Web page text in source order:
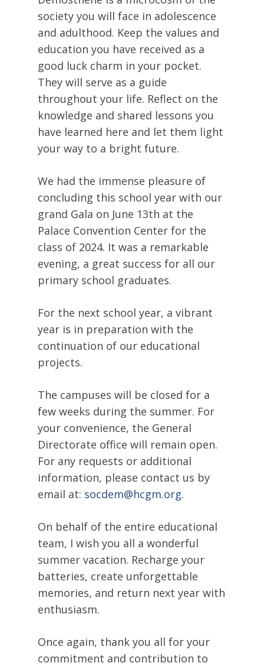
society you will face in adolescence
and adulthood. Keep the values and
education you have received as a
good luck charm in your pocket.
They will serve as a guide
throughout your life. Reflect on the
knowledge and shared lessons you
have learned here and let them light
your way to a bright future.
We had the immense pleasure of
concluding this school year with our
grand Gala on June 13th at the
Palace Convention Center for the
class of 2024. It was a remarkable
evening, a great success for all our
primary school graduates.
For the next school year, a vibrant
year is in preparation with the
continuation of our educational
projects.
The campuses will be closed for a
few weeks during the summer. For
your convenience, the General
Directorate office will remain open.
For any requests or additional
information, please contact us by
email at: socdem@hcgm.org.
On behalf of the entire educational
team, I wish you all a wonderful
summer vacation. Recharge your
batteries, create unforgettable
memories, and return next year with
enthusiasm.
Once again, thank you all for your
commitment and contribution to